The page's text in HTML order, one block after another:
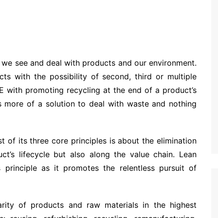
see and deal with products and our environment.
with the possibility of second, third or multiple
promoting recycling at the end of a product’s
more of a solution to deal with waste and nothing
of its three core principles is about the elimination
lifecycle but also along the value chain. Lean
as it promotes the relentless pursuit of
of products and raw materials in the highest